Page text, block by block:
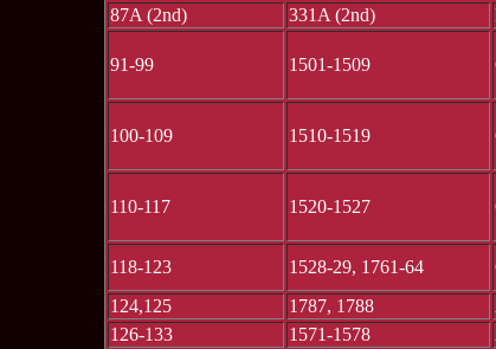
87A (2nd)
331A (2nd)
91-99 1501-1509
100-109 1510-1519
110-117 1520-1527
118-123
1528-29, 1761-64
124,125
1787, 1788
126-133
1571-1578